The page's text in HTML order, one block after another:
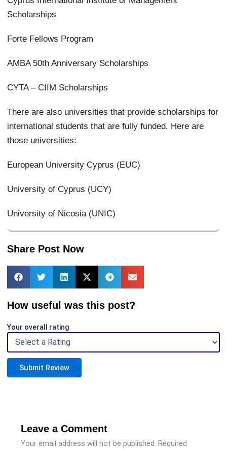
Scholarships
Forte Fellows Program
AMBA 50th Anniversary Scholarships
CYTA – CIIM Scholarships
There are also universities that provide scholarships for
international students that are fully funded. Here are
those universities:
European University Cyprus (EUC)
University of Cyprus (UCY)
University of Nicosia (UNIC)
Share Post Now
How useful was this post?
Your overall rating
Submit Review
Leave a Comment
Your email address will not be published. Required